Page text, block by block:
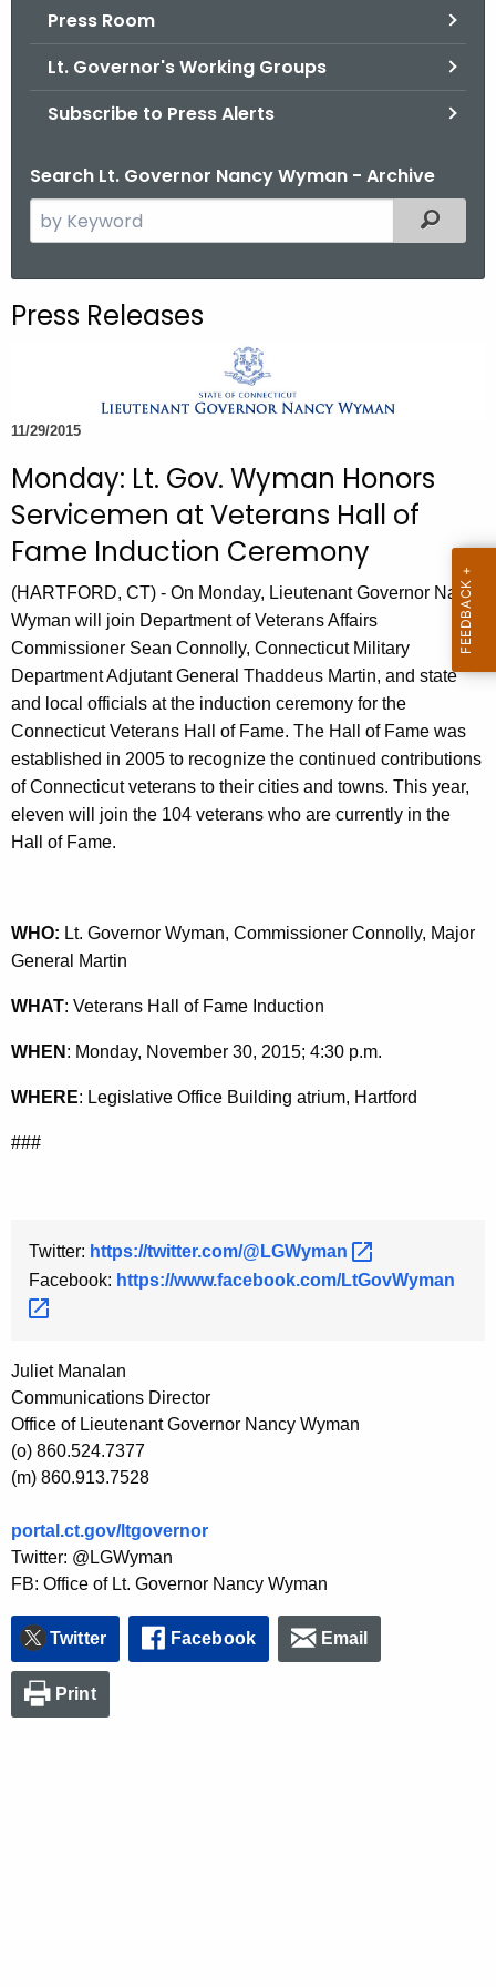
Press Room
Lt. Governor's Working Groups
Subscribe to Press Alerts
Search Lt. Governor Nancy Wyman - Archive
e
c
e
u
r
r
n
t
A
g
e
n
c
y
w
i
a
K
y
w
r
Filtered
Press Releases
11/29/2015
Monday: Lt. Gov. Wyman Honors
Servicemen at Veterans Hall of
Fame Induction Ceremony
(HARTFORD, CT) - On Monday, Lieutenant Governor Nancy
Wyman will join Department of Veterans Affairs
Commissioner Sean Connolly, Connecticut Military
Department Adjutant General Thaddeus Martin, and state
and local officials at the induction ceremony for the
Connecticut Veterans Hall of Fame. The Hall of Fame was
established in 2005 to recognize the continued contributions
of Connecticut veterans to their cities and towns. This year,
eleven will join the 104 veterans who are currently in the
Hall of Fame.
WHO: Lt. Governor Wyman, Commissioner Connolly, Major
General Martin
WHAT: Veterans Hall of Fame Induction
WHEN : Monday, November 30, 2015; 4:30 p.m.
WHERE: Legislative Office Building atrium, Hartford
###
Twitter: https://twitter.com/@LGWyman
Facebook: https://www.facebook.com/LtGovWyman
Juliet Manalan
Communications Director
Office of Lieutenant Governor Nancy Wyman
(o) 860.524.7377
(m) 860.913.7528
portal.ct.gov/ltgovernor
Twitter: @LGWyman
FB: Office of Lt. Governor Nancy Wyman
Twitter Facebook Email
Print